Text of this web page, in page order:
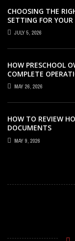
CHOOSING THE
SETTING FOR
JULY 5, 2026
HOW PRESCHOOL
COMPLETE
WITH THE RIGHT
MAY 26, 2026
HOW TO REVIEW
DOCUMENTS
MAY 9, 2026
FOR KIDS